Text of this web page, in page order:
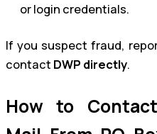
or login credentials.
If you suspect fraud,
contact DWP directly.
How to